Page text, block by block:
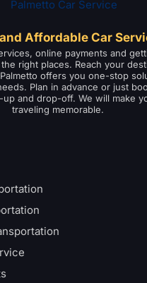
Affordable Car
online payments and
right places. Reach your
offers you one-stop
Plan in advance or just
up and drop-off. We will make
traveling memorable.